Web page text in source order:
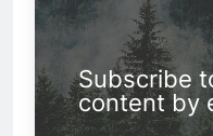
Subscribe
content by